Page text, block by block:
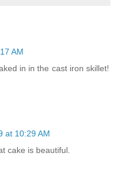
AM
in in the cast iron skillet!
at 10:29 AM
cake is beautiful.